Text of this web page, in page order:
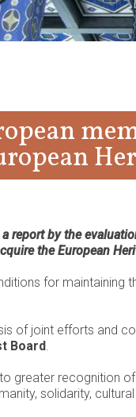
report by the
the European
for maintaining
of joint efforts and
Board.
greater recognition
solidarity,